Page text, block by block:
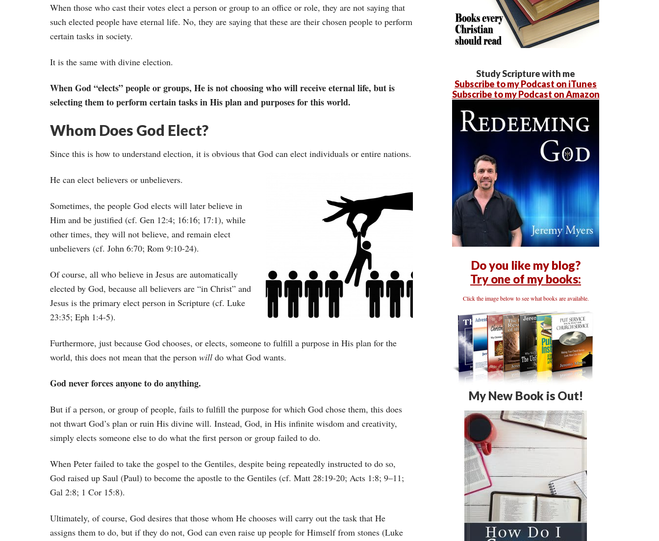
When those who cast their votes elect a person or group to an office or role, they are not saying that
such elected people have eternal life. No, they are saying that these are their chosen people to perform
certain tasks in society.
It is the same with divine election.
When God “elects” people or groups, He is not choosing who will receive eternal life, but is
selecting them to perform certain tasks in His plan and purposes for this world.
Whom Does God Elect?
Since this is how to understand election, it is obvious that God can elect individuals or entire nations.
He can elect believers or unbelievers.
Sometimes, the people God elects will later believe in
Him and be justified (cf. Gen 12:4; 16:16; 17:1), while
other times, they will not believe, and remain elect
unbelievers (cf. John 6:70; Rom 9:10-24).
Of course, all who believe in Jesus are automatically
elected by God, because all believers are “in Christ” and
Jesus is the primary elect person in Scripture (cf. Luke
23:35; Eph 1:4-5).
Furthermore, just because God chooses, or elects, someone to fulfill a purpose in His plan for the
world, this does not mean that the person will do what God wants.
God never forces anyone to do anything.
But if a person, or group of people, fails to fulfill the purpose for which God chose them, this does
not thwart God’s plan or ruin His divine will. Instead, God, in His infinite wisdom and creativity,
simply elects someone else to do what the first person or group failed to do.
When Peter failed to take the gospel to the Gentiles, despite being repeatedly instructed to do so,
God raised up Saul (Paul) to become the apostle to the Gentiles (cf. Matt 28:19-20; Acts 1:8; 9–11;
Gal 2:8; 1 Cor 15:8).
Ultimately, of course, God desires that those whom He chooses will carry out the task that He
assigns them to do, but if they do not, God can even raise up people for Himself from stones (Luke
Study Scripture with me
Subscribe to my Podcast on iTunes
Subscribe to my Podcast on Amazon
Do you like my blog?
Try one of my books:
Click the image below to see what books are available.
My New Book is Out!